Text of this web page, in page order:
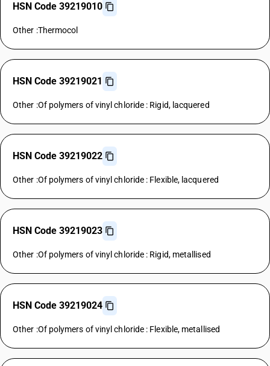
HSN Code 39219010
Other :Thermocol
HSN Code 39219021
Other :Of polymers of vinyl chloride : Rigid, lacquered
HSN Code 39219022
Other :Of polymers of vinyl chloride : Flexible, lacquered
HSN Code 39219023
Other :Of polymers of vinyl chloride : Rigid, metallised
HSN Code 39219024
Other :Of polymers of vinyl chloride : Flexible, metallised